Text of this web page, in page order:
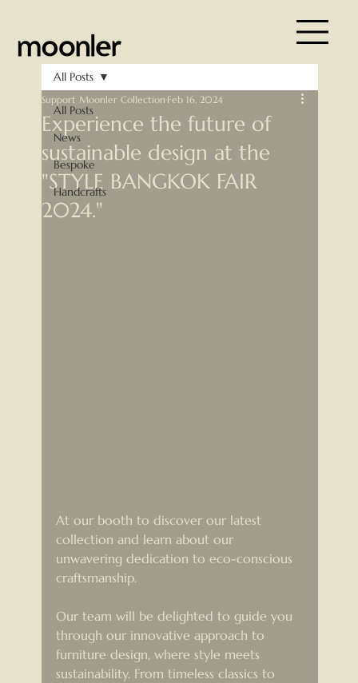
All Posts
News
Bespoke
Handcrafts
All Posts
Experience the future of
sustainable design at the
"STYLE BANGKOK FAIR
2024."
Support Moonler CollectionFeb 16, 2024
At our booth to discover our latest
collection and learn about our
unwavering dedication to eco-conscious
craftsmanship.
Our team will be delighted to guide you
through our innovative approach to
furniture design, where style meets
sustainability. From timeless classics to